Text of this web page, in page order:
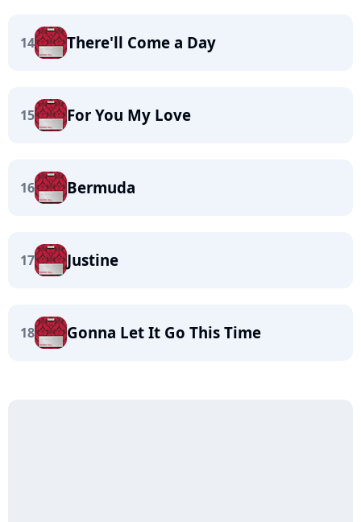
14 There'll Come a Day
15 For You My Love
16 Bermuda
17 Justine
18 Gonna Let It Go This Time